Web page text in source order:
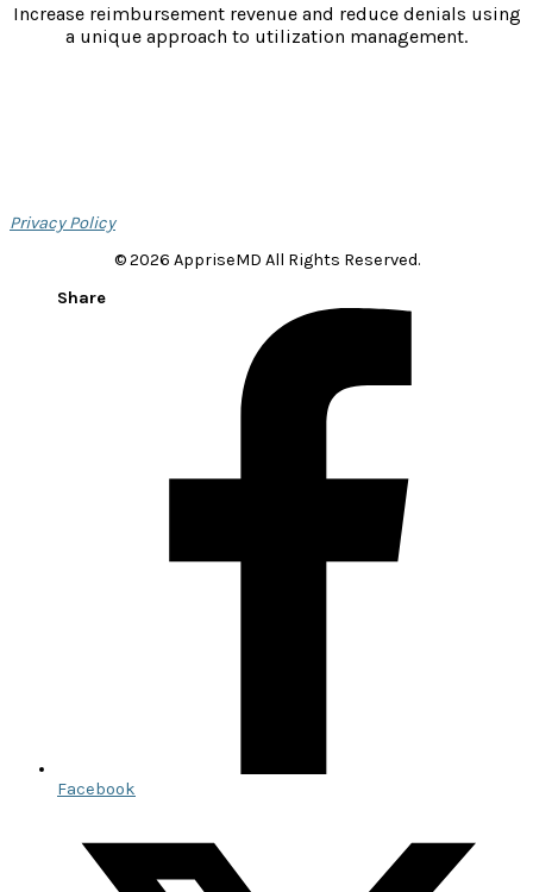
Increase reimbursement revenue and reduce denials using
a unique approach to utilization management.
Privacy Policy
© 2026 AppriseMD All Rights Reserved.
Facebook